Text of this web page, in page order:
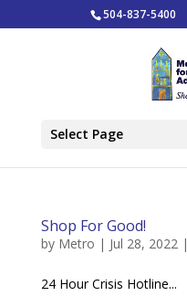
504-837-5400
Select Page
Shop For Good!
by Metro | Jul 28, 2022|
24 Hour Crisis Hotline...